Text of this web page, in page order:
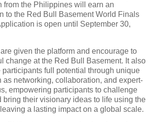
from the Philippines will earn an
to the Red Bull Basement World Finals
is open until September 30,
given the platform and encourage to
change at the Red Bull Basement. It also
participants full potential through unique
as networking, collaboration, and expert-
empowering participants to challenge
bring their visionary ideas to life using the
a lasting impact on a global scale.